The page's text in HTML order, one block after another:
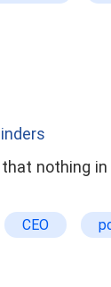
nothing in
CEO